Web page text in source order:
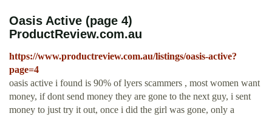
Oasis Active (page 4)
ProductReview.com.au
https://www.productreview.com.au/listings/oasis-active?
page=4
oasis active i found is 90% of lyers scammers , most women want
money, if dont send money they are gone to the next guy, i sent
money to just try it out, once i did the girl was gone, only a